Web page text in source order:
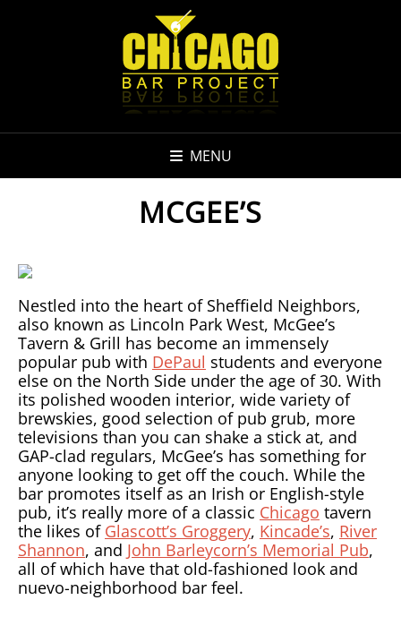
MENU
MCGEE’S
Nestled into the heart of Sheffield Neighbors,
also known as Lincoln Park West, McGee’s
Tavern & Grill has become an immensely
popular pub with DePaul students and everyone
else on the North Side under the age of 30. With
its polished wooden interior, wide variety of
brewskies, good selection of pub grub, more
televisions than you can shake a stick at, and
GAP-clad regulars, McGee’s has something for
anyone looking to get off the couch. While the
bar promotes itself as an Irish or English-style
pub, it’s really more of a classic Chicago tavern
the likes of Glascott’s Groggery, Kincade’s, River
Shannon, and John Barleycorn’s Memorial Pub,
all of which have that old-fashioned look and
nuevo-neighborhood bar feel.